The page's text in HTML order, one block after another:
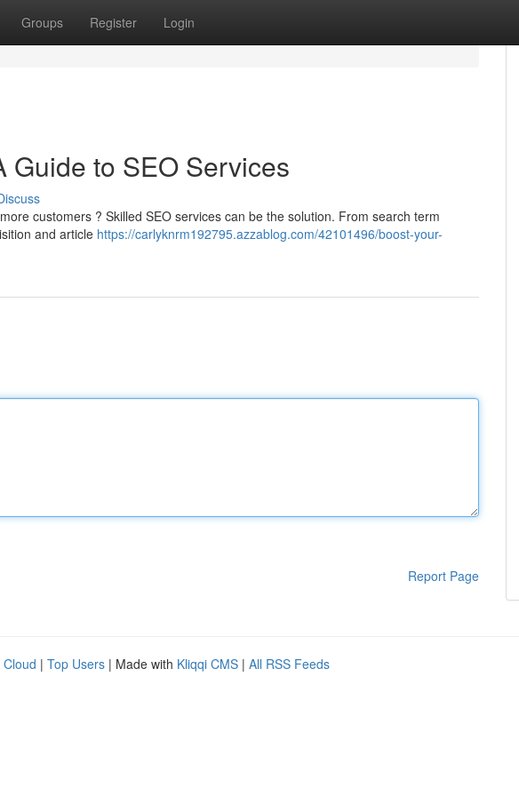
Groups Register Login
Guide to SEO Services
customers ? Skilled SEO services can be the solution. From search term
and article https://carlyknrm192795.azzablog.com/42101496/boost-your-
Report Page
Cloud | Top Users | Made with Kliqqi CMS | All RSS Feeds